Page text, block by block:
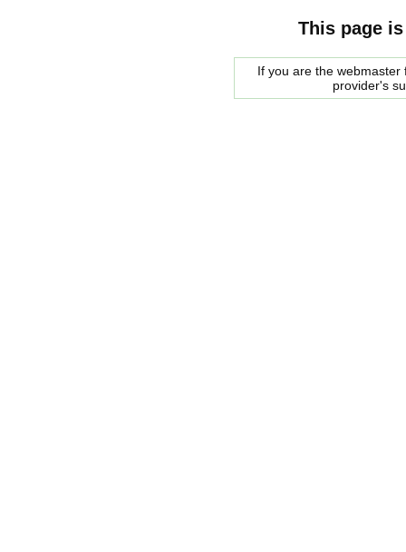
This page
If you are the
provider's